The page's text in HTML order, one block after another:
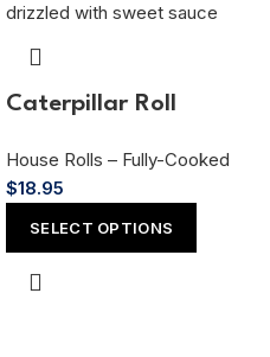
Caterpillar Roll
House Rolls – Fully-Cooked
$18.95
SELECT OPTIONS